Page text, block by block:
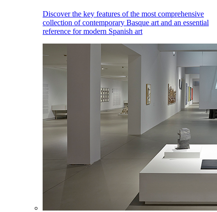
Discover the key features of the most comprehensive
collection of contemporary Basque art and an essential
reference for modern Spanish art